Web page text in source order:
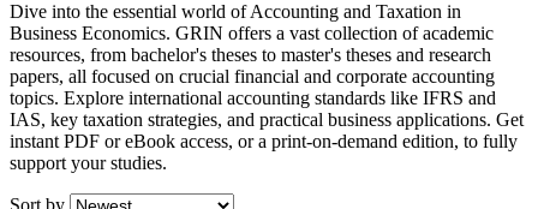
Dive into the essential world of Accounting and Taxation in
Business Economics. GRIN offers a vast collection of academic
resources, from bachelor's theses to master's theses and research
papers, all focused on crucial financial and corporate accounting
topics. Explore international accounting standards like IFRS and
IAS, key taxation strategies, and practical business applications. Get
instant PDF or eBook access, or a print-on-demand edition, to fully
support your studies.